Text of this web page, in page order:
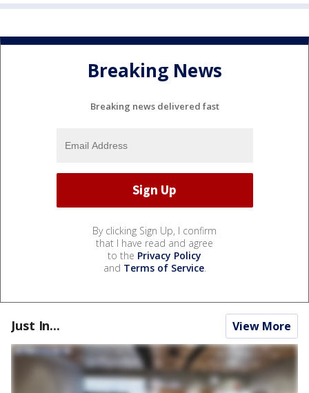
Breaking News
Breaking news delivered fast
By clicking Sign Up, I confirm
that I have read and agree
to the Privacy Policy
and Terms of Service.
Just In... View More